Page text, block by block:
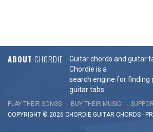
ABOUT CHORDIE
Guitar chords and guitar
Chordie is a
search engine for finding
guitar tabs.
PLAY THEIR SONGS BUY THEIR MUSIC
COPYRIGHT © 2026 CHORDIE GUITAR CHORDS -